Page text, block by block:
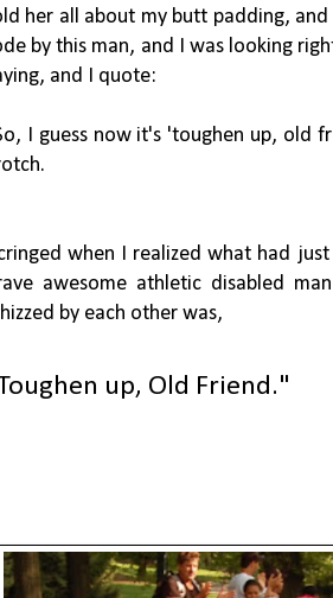
her all about my butt padding,
by this man, and I was looking
and I quote:
I guess now it's 'toughen up, old
when I realized what had
awesome athletic disabled
by each other was,
up, Old Friend."